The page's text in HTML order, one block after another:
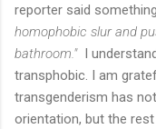
reporter said
homophobic slur and
bathroom." I
transphobic. I am
transgenderism has
orientation, but the